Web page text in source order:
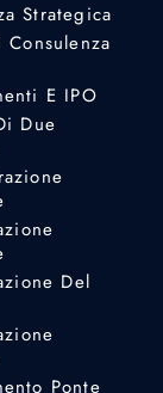
Strategica
E IPO
Due
Del
Ponte